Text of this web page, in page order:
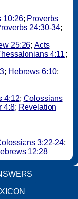
10:26; Proverbs
24:30-34;
25:26; Acts
4:11;
; Hebrews 6:10;
4:12; Colossians
4:8; Revelation
3:22-24;
12:28